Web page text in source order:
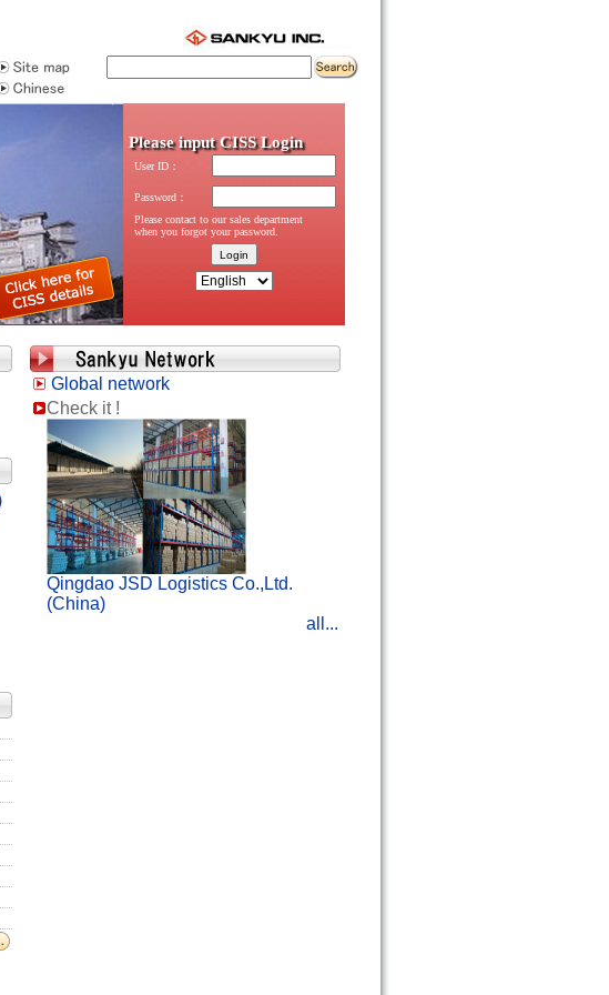
Global network
Check it !
Qingdao JSD Logistics Co.,Ltd.
(China)
all...